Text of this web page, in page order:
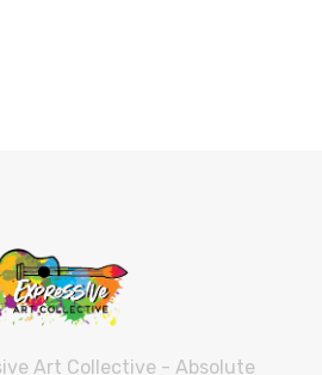
Art Collective - Absolute